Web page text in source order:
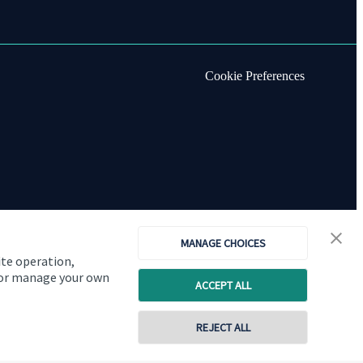
operation,
manage your own
MANAGE CHOICES
ACCEPT ALL
REJECT ALL
Cookie Preferences
CopyrightSt. James'sPlace © 2026